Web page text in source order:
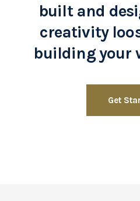
built and
creativity
building your
Get